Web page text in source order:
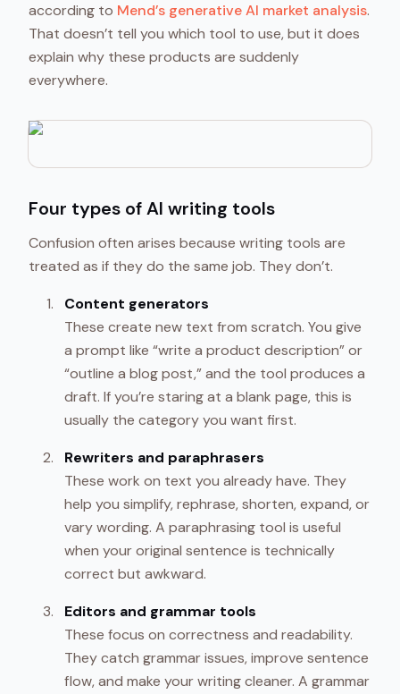
according to Mend’s generative AI market analysis.
That doesn’t tell you which tool to use, but it does
explain why these products are suddenly
everywhere.
Four types of AI writing tools
Confusion often arises because writing tools are
treated as if they do the same job. They don’t.
Content generators
These create new text from scratch. You give
a prompt like “write a product description” or
“outline a blog post,” and the tool produces a
draft. If you’re staring at a blank page, this is
usually the category you want first.
Rewriters and paraphrasers
These work on text you already have. They
help you simplify, rephrase, shorten, expand, or
vary wording. A paraphrasing tool is useful
when your original sentence is technically
correct but awkward.
Editors and grammar tools
These focus on correctness and readability.
They catch grammar issues, improve sentence
flow, and make your writing cleaner. A grammar